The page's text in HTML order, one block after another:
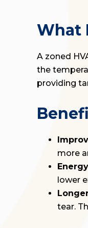
What
A zoned
the
providing
more
lower
tear.